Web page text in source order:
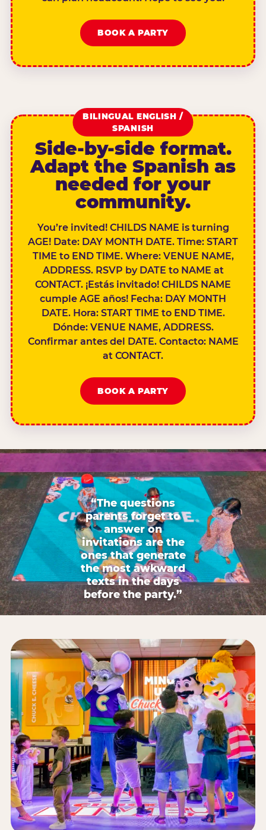
BOOK A PARTY
BILINGUAL ENGLISH /
SPANISH
Side-by-side format.
Adapt the Spanish as
needed for your
community.
You’re invited! CHILDS NAME is turning
AGE! Date: DAY MONTH DATE. Time: START
TIME to END TIME. Where: VENUE NAME,
ADDRESS. RSVP by DATE to NAME at
CONTACT. ¡Estás invitado! CHILDS NAME
cumple AGE años! Fecha: DAY MONTH
DATE. Hora: START TIME to END TIME.
Dónde: VENUE NAME, ADDRESS.
Confirmar antes del DATE. Contacto: NAME
at CONTACT.
BOOK A PARTY
“The questions
parents forget to
answer on
invitations are the
ones that generate
the most awkward
texts in the days
before the party.”